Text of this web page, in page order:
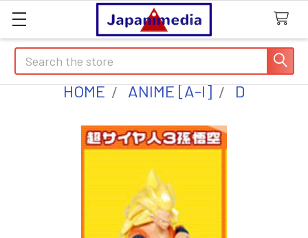
Search
HOME ANIME [A-I] D